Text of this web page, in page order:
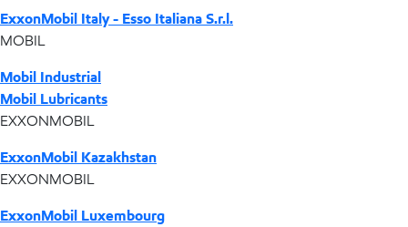
ExxonMobil Italy - Esso Italiana S.r.l.
MOBIL
Mobil Industrial
Mobil Lubricants
EXXONMOBIL
ExxonMobil Kazakhstan
EXXONMOBIL
ExxonMobil Luxembourg